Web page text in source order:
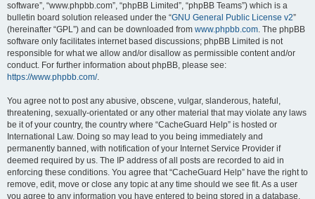
software”, “www.phpbb.com”, “phpBB Limited”, “phpBB Teams”) which is a
bulletin board solution released under the “GNU General Public License v2”
(hereinafter “GPL”) and can be downloaded from www.phpbb.com. The phpBB
software only facilitates internet based discussions; phpBB Limited is not
responsible for what we allow and/or disallow as permissible content and/or
conduct. For further information about phpBB, please see:
https://www.phpbb.com/.
You agree not to post any abusive, obscene, vulgar, slanderous, hateful,
threatening, sexually-orientated or any other material that may violate any laws
be it of your country, the country where “CacheGuard Help” is hosted or
International Law. Doing so may lead to you being immediately and
permanently banned, with notification of your Internet Service Provider if
deemed required by us. The IP address of all posts are recorded to aid in
enforcing these conditions. You agree that “CacheGuard Help” have the right to
remove, edit, move or close any topic at any time should we see fit. As a user
you agree to any information you have entered to being stored in a database.